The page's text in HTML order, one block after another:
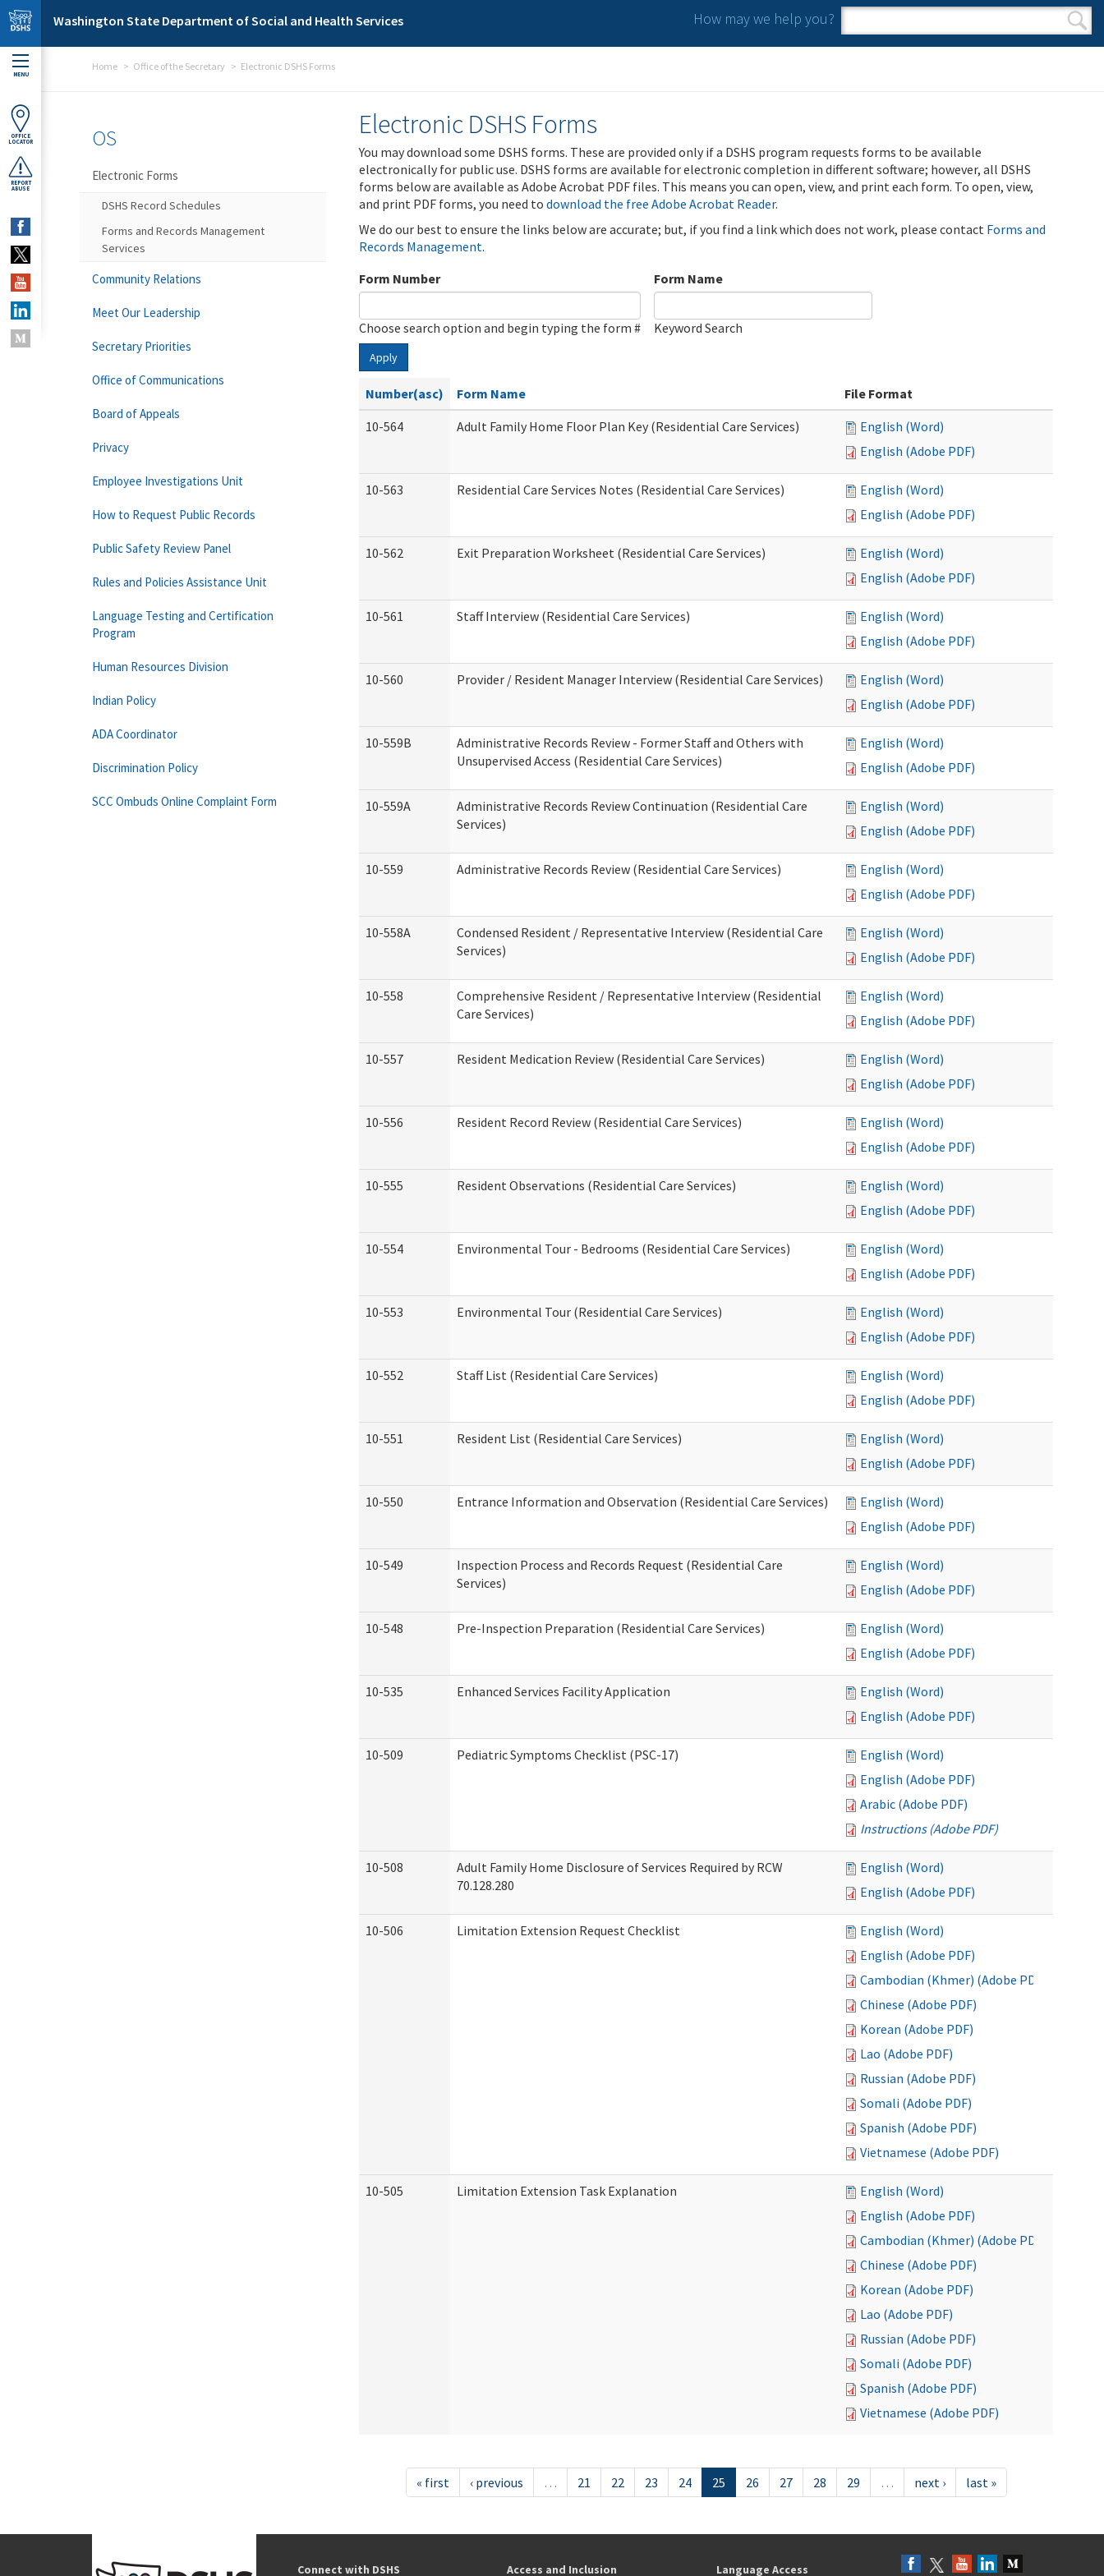
Skip to main content
Washington State Department of Social and Health Services How may we help you?
Search form
Search
MENU
OFFICE
LOCATOR
REPORT
ABUSE
Home Office of the Secretary Electronic DSHS Forms
Electronic DSHS Forms
You may download some DSHS forms. These are provided only if a DSHS program requests forms to be available
electronically for public use. DSHS forms are available for electronic completion in different software; however, all DSHS
forms below are available as Adobe Acrobat PDF files. This means you can open, view, and print each form. To open, view,
and print PDF forms, you need to download the free Adobe Acrobat Reader.
We do our best to ensure the links below are accurate; but, if you find a link which does not work, please contact Forms and
Records Management.
Form Number
Choose search option and begin typing the form #
Form Name
Keyword Search
Apply
Number(asc) Form Name
File Format
10-564
Adult Family Home Floor Plan Key (Residential Care Services)
English (Word)
English (Adobe PDF)
10-563 Residential Care Services Notes (Residential Care Services)
English (Word)
English (Adobe PDF)
10-562 Exit Preparation Worksheet (Residential Care Services)
English (Word)
English (Adobe PDF)
10-561 Staff Interview (Residential Care Services)
English (Word)
English (Adobe PDF)
10-560 Provider / Resident Manager Interview (Residential Care Services)
English (Word)
English (Adobe PDF)
10-559B
Administrative Records Review - Former Staff and Others with
Unsupervised Access (Residential Care Services)
English (Word)
English (Adobe PDF)
10-559A
Administrative Records Review Continuation (Residential Care
Services)
English (Word)
English (Adobe PDF)
10-559 Administrative Records Review (Residential Care Services)
English (Word)
English (Adobe PDF)
10-558A
Condensed Resident / Representative Interview (Residential Care
Services)
English (Word)
English (Adobe PDF)
10-558
Comprehensive Resident / Representative Interview (Residential
Care Services)
English (Word)
English (Adobe PDF)
10-557 Resident Medication Review (Residential Care Services)
English (Word)
English (Adobe PDF)
10-556 Resident Record Review (Residential Care Services)
English (Word)
English (Adobe PDF)
10-555 Resident Observations (Residential Care Services)
English (Word)
English (Adobe PDF)
10-554 Environmental Tour - Bedrooms (Residential Care Services)
English (Word)
English (Adobe PDF)
10-553 Environmental Tour (Residential Care Services)
English (Word)
English (Adobe PDF)
10-552 Staff List (Residential Care Services)
English (Word)
English (Adobe PDF)
10-551 Resident List (Residential Care Services)
English (Word)
English (Adobe PDF)
10-550 Entrance Information and Observation (Residential Care Services)
English (Word)
English (Adobe PDF)
10-549
Inspection Process and Records Request (Residential Care
Services)
English (Word)
English (Adobe PDF)
10-548 Pre-Inspection Preparation (Residential Care Services)
English (Word)
English (Adobe PDF)
10-535 Enhanced Services Facility Application
English (Word)
English (Adobe PDF)
10-509 Pediatric Symptoms Checklist (PSC-17)
English (Word)
English (Adobe PDF)
Arabic (Adobe PDF)
Instructions (Adobe PDF)
10-508
Adult Family Home Disclosure of Services Required by RCW
70.128.280
English (Word)
English (Adobe PDF)
10-506 Limitation Extension Request Checklist
English (Word)
English (Adobe PDF)
Cambodian (Khmer) (Adobe PDF)
Chinese (Adobe PDF)
Korean (Adobe PDF)
Lao (Adobe PDF)
Russian (Adobe PDF)
Somali (Adobe PDF)
Spanish (Adobe PDF)
Vietnamese (Adobe PDF)
10-505 Limitation Extension Task Explanation
English (Word)
English (Adobe PDF)
Cambodian (Khmer) (Adobe PDF)
Chinese (Adobe PDF)
Korean (Adobe PDF)
Lao (Adobe PDF)
Russian (Adobe PDF)
Somali (Adobe PDF)
Spanish (Adobe PDF)
Vietnamese (Adobe PDF)
« first ‹ previous … 21 22 23 24 25 26 27 28 29 … next › last »
OS
Electronic Forms
DSHS Record Schedules
Forms and Records Management
Services
Community Relations
Meet Our Leadership
Secretary Priorities
Office of Communications
Board of Appeals
Privacy
Employee Investigations Unit
How to Request Public Records
Public Safety Review Panel
Rules and Policies Assistance Unit
Language Testing and Certification
Program
Human Resources Division
Indian Policy
ADA Coordinator
Discrimination Policy
SCC Ombuds Online Complaint Form
Connect with DSHS Access and Inclusion Language Access